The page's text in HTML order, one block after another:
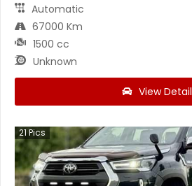
Automatic
67000 Km
1500 cc
Unknown
View Detail
21Pics